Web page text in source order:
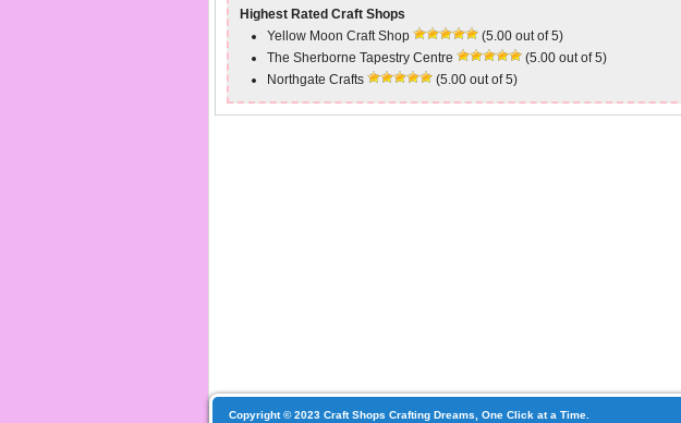
Highest Rated Craft Shops
Yellow Moon Craft Shop
(5.00 out of 5)
The Sherborne Tapestry Centre
(5.00 out of 5)
Northgate Crafts
(5.00 out of 5)
Copyright © 2023 Craft Shops Crafting Dreams, One Click at a Time.